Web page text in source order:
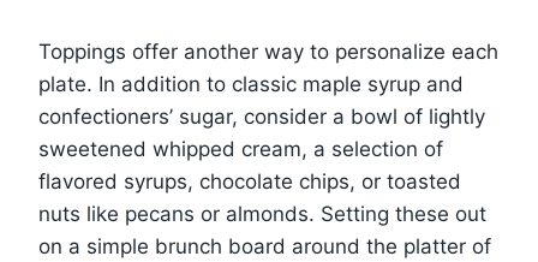
Toppings offer another way to personalize each
plate. In addition to classic maple syrup and
confectioners’ sugar, consider a bowl of lightly
sweetened whipped cream, a selection of
flavored syrups, chocolate chips, or toasted
nuts like pecans or almonds. Setting these out
on a simple brunch board around the platter of